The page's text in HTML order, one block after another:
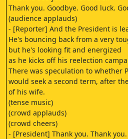
Thank you. Goodbye. Good luck.
(audience applauds)
- [Reporter] And the President is
He's bouncing back from a very
but he's looking fit and energized
as he kicks off his reelection
There was speculation to whether
would seek a second term, after
of his wife.
(tense music)
(crowd applauds)
(crowd cheers)
- [President] Thank you. Thank you.